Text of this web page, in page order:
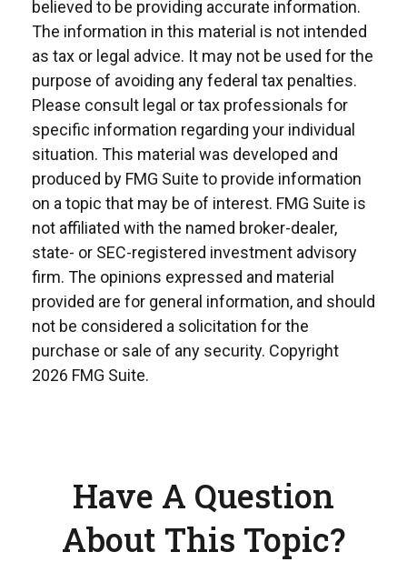
believed to be providing accurate information.
The information in this material is not intended
as tax or legal advice. It may not be used for the
purpose of avoiding any federal tax penalties.
Please consult legal or tax professionals for
specific information regarding your individual
situation. This material was developed and
produced by FMG Suite to provide information
on a topic that may be of interest. FMG Suite is
not affiliated with the named broker-dealer,
state- or SEC-registered investment advisory
firm. The opinions expressed and material
provided are for general information, and should
not be considered a solicitation for the
purchase or sale of any security. Copyright
2026 FMG Suite.
Have A Question
About This Topic?